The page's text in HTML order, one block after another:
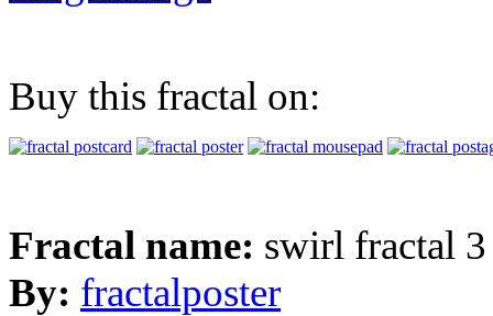
Buy this fractal on:
Fractal name: swirl fractal 3
By: fractalposter